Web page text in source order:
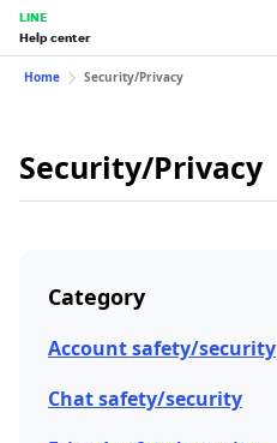
LINE
Help center
Home Security/Privacy
Security/Privacy
Category
Account safety/security
Chat safety/security